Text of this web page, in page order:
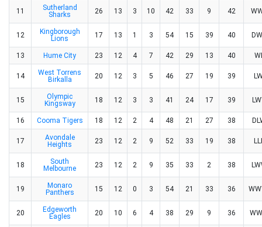
11
Sutherland
Sharks
26 13 3 10 42 33 9 42
12
Kingborough
Lions
17 13 1 3 54 15 39 40
13 Hume City 23 12 4 7 42 29 13 40
14
West Torrens
Birkalla
20 12 3 5 46 27 19 39
15
Olympic
Kingsway
18 12 3 3 41 24 17 39
16 Cooma Tigers 18 12 2 4 48 21 27 38
17
Avondale
Heights
23 12 2 9 52 33 19 38
18
South
Melbourne
23 12 2 9 35 33 2 38
19
Monaro
Panthers
15 12 0 3 54 21 33 36
20
Edgeworth
Eagles
20 10 6 4 38 29 9 36